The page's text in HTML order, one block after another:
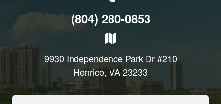
(804) 280-0853
9930 Independence Park Dr #210
Henrico, VA 23233